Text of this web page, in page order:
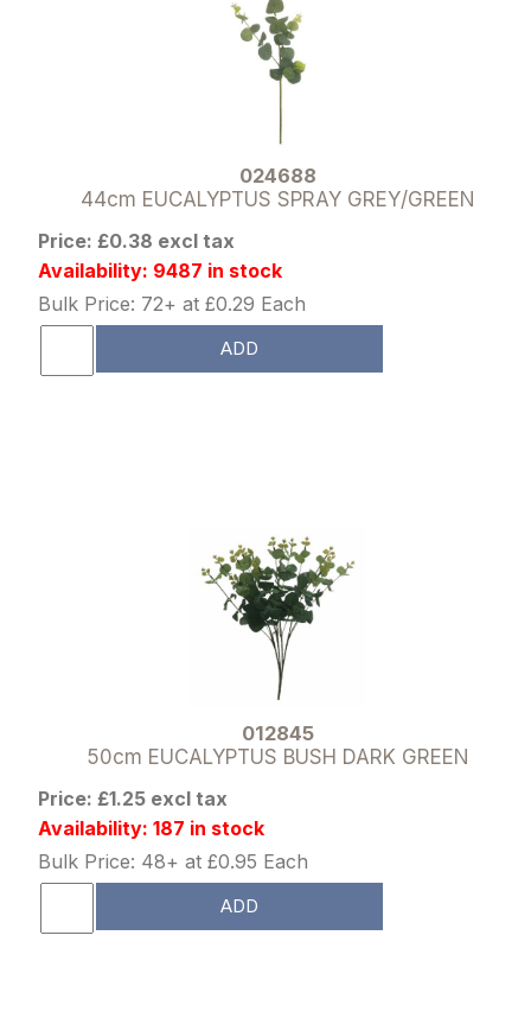
024688
44cm EUCALYPTUS SPRAY GREY/GREEN
Price: £0.38 excl tax
Availability: 9487 in stock
Bulk Price: 72+ at £0.29 Each
ADD
012845
50cm EUCALYPTUS BUSH DARK GREEN
Price: £1.25 excl tax
Availability: 187 in stock
Bulk Price: 48+ at £0.95 Each
ADD